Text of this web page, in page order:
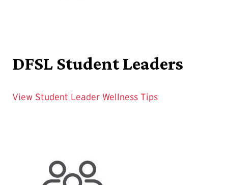
DFSL Student Leaders
View Student Leader Wellness Tips